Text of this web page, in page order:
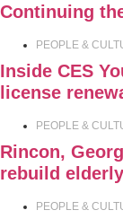
Continuing
PEOPLE &
Inside CES
license
PEOPLE &
Rincon,
rebuild
PEOPLE &